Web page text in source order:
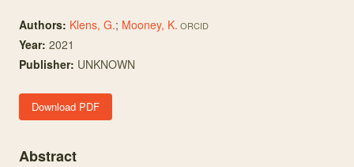
Authors: Klens, G.; Mooney, K. ORCID
Year: 2021
Publisher: UNKNOWN
Download PDF
Abstract